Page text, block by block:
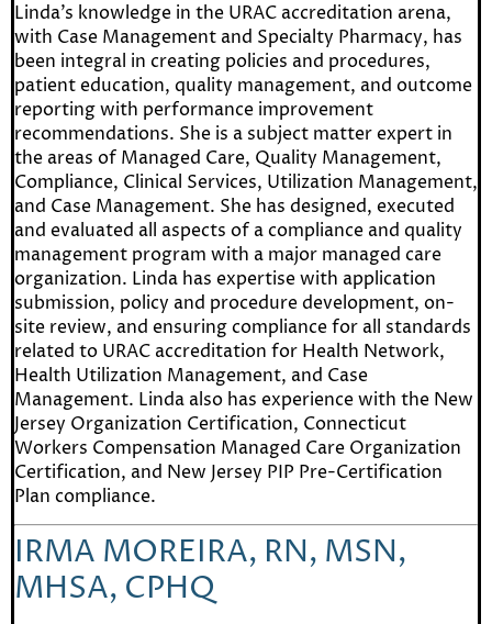
Linda’s knowledge in the URAC accreditation arena,
with Case Management and Specialty Pharmacy, has
been integral in creating policies and procedures,
patient education, quality management, and outcome
reporting with performance improvement
recommendations. She is a subject matter expert in
the areas of Managed Care, Quality Management,
Compliance, Clinical Services, Utilization Management,
and Case Management. She has designed, executed
and evaluated all aspects of a compliance and quality
management program with a major managed care
organization. Linda has expertise with application
submission, policy and procedure development, on-
site review, and ensuring compliance for all standards
related to URAC accreditation for Health Network,
Health Utilization Management, and Case
Management. Linda also has experience with the New
Jersey Organization Certification, Connecticut
Workers Compensation Managed Care Organization
Certification, and New Jersey PIP Pre-Certification
Plan compliance.
IRMA MOREIRA, RN, MSN,
MHSA, CPHQ